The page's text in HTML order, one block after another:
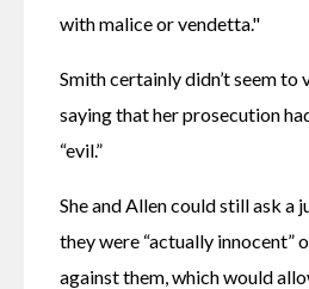
with malice or vendetta."
Smith certainly didn’t seem to
saying that her prosecution
“evil.”
She and Allen could still ask a
they were “actually innocent”
against them, which would